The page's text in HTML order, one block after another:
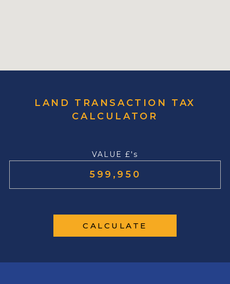
LAND TRANSACTION TAX
CALCULATOR
VALUE £'s
CALCULATE